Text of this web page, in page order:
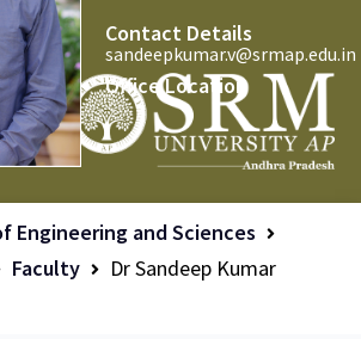
Contact Details
sandeepkumar.v@srmap.edu.in
Office Location
Engineering and Sciences
Faculty
Dr Sandeep Kumar